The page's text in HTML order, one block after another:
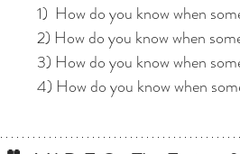
1)  How do you know when
2) How do you know when
3) How do you know when
4) How do you know when